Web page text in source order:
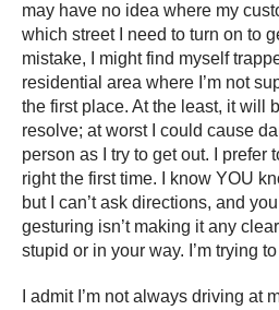
may have no idea where my
which street I need to turn on to
mistake, I might find myself
residential area where I’m not
the first place. At the least, it will
resolve; at worst I could cause
person as I try to get out. I prefer
right the first time. I know YOU
but I can’t ask directions, and
gesturing isn’t making it any
stupid or in your way. I’m trying
I admit I’m not always driving at